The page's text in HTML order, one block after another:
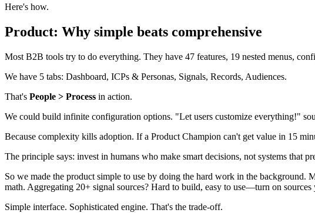
Here's how.
Product: Why simple beats comprehensive
Most B2B tools try to do everything. They have 47 features, 19 nested menus,
We have 5 tabs: Dashboard, ICPs & Personas, Signals, Records, Audiences.
That's People > Process in action.
We could build infinite configuration options. "Let users customize everything!"
Because complexity kills adoption. If a Product Champion can't get value in 15
The principle says: invest in humans who make smart decisions, not systems that
So we made the product simple to use by doing the hard work in the
math. Aggregating 20+ signal sources? Hard to build, easy to use—turn on
Simple interface. Sophisticated engine. That's the trade-off.